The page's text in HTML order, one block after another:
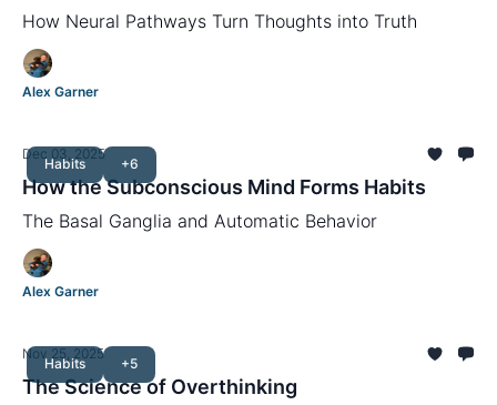
How Neural Pathways Turn Thoughts into Truth
Alex Garner
Habits +6
Dec 03, 2025
How the Subconscious Mind Forms Habits
The Basal Ganglia and Automatic Behavior
Alex Garner
Habits +5
Nov 25, 2025
The Science of Overthinking